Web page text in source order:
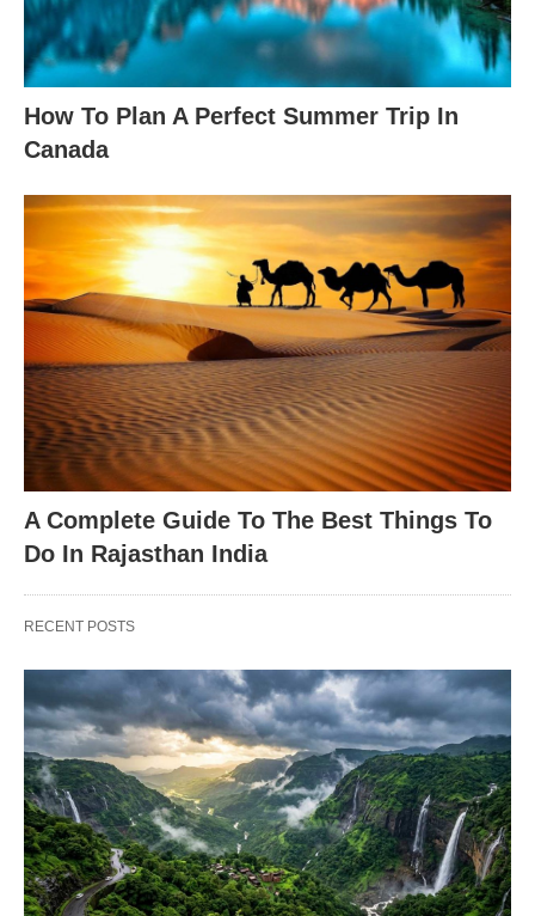
How To Plan A Perfect Summer Trip In
Canada
A Complete Guide To The Best Things To
Do In Rajasthan India
RECENT POSTS